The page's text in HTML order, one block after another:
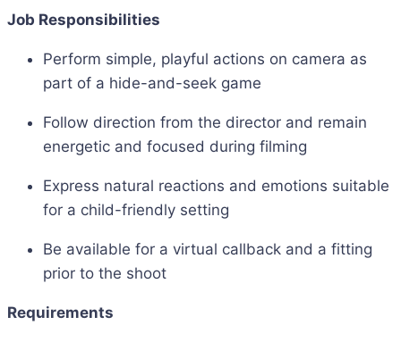
Job Responsibilities
Perform simple, playful actions on camera as
part of a hide-and-seek game
Follow direction from the director and remain
energetic and focused during filming
Express natural reactions and emotions suitable
for a child-friendly setting
Be available for a virtual callback and a fitting
prior to the shoot
Requirements